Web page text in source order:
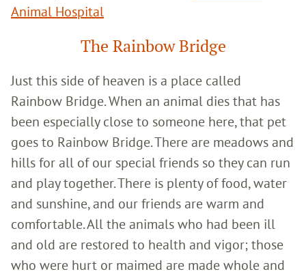
Animal Hospital
The Rainbow Bridge
Just this side of heaven is a place called
Rainbow Bridge. When an animal dies that has
been especially close to someone here, that pet
goes to Rainbow Bridge. There are meadows and
hills for all of our special friends so they can run
and play together. There is plenty of food, water
and sunshine, and our friends are warm and
comfortable. All the animals who had been ill
and old are restored to health and vigor; those
who were hurt or maimed are made whole and